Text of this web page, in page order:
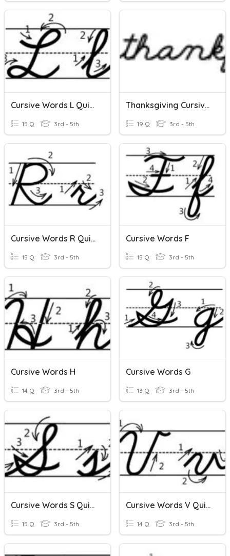
Cursive Words L Quizizz
15 Q 3rd - 5th
Thanksgiving Cursive Words
19 Q 3rd - 5th
Cursive Words R Quizizz
15 Q 3rd - 5th
Cursive Words F
15 Q 3rd - 5th
Cursive Words H
14 Q 3rd - 5th
Cursive Words G
13 Q 3rd - 5th
Cursive Words S Quizizz
15 Q 3rd - 5th
Cursive Words V Quizizz
14 Q 3rd - 5th